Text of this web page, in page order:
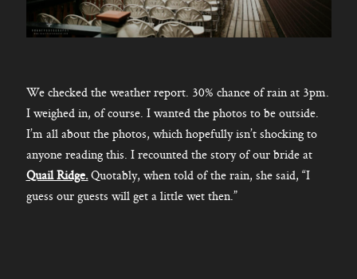
We checked the weather report. 30% chance of rain at 3pm.
I weighed in, of course. I wanted the photos to be outside.
I’m all about the photos, which hopefully isn’t shocking to
anyone reading this. I recounted the story of our bride at
Quail Ridge.Quotably, when told of the rain, she said, “I
guess our guests will get a little wet then.”